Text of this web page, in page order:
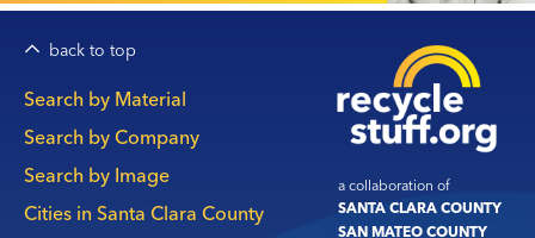
back to top
a collaboration of
SANTA CLARA COUNTY
SAN MATEO COUNTY
Main
navigation
Search by Material
Search by Company
Search by Image
Cities in Santa Clara County